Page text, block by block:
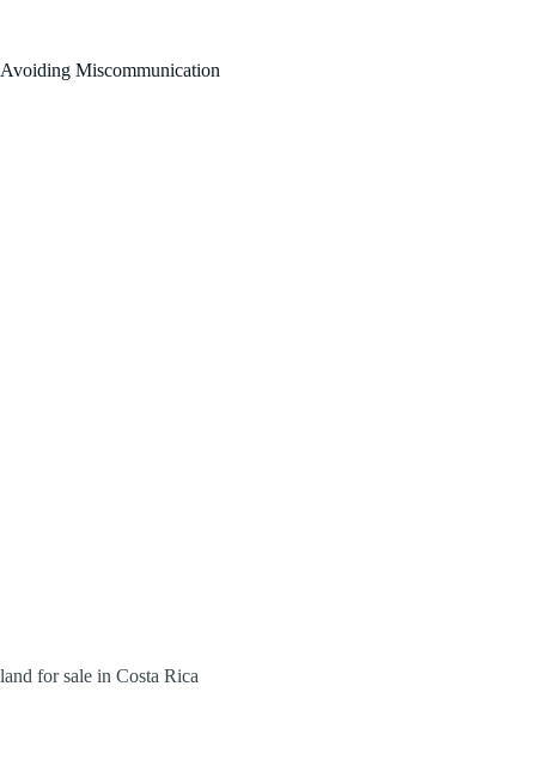
Avoiding Miscommunication
land for sale in Costa Rica